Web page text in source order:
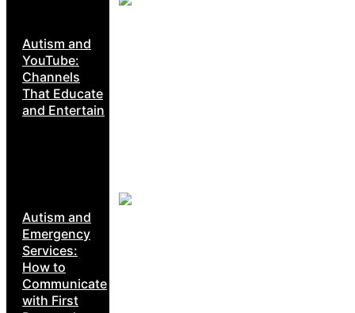
Autism and
YouTube:
Channels
That Educate
and Entertain
Autism and
Emergency
Services:
How to
Communicate
with First